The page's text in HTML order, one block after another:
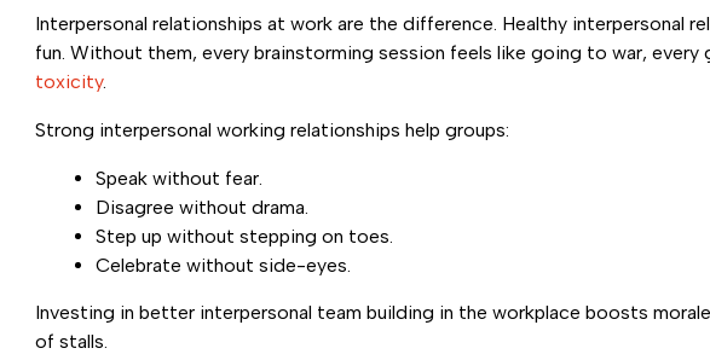
Interpersonal relationships at work are the difference. Healthy interpersonal
fun. Without them, every brainstorming session feels like going to war,
toxicity.
Strong interpersonal working relationships help groups:
Speak without fear.
Disagree without drama.
Step up without stepping on toes.
Celebrate without side-eyes.
Investing in better interpersonal team building in the workplace boosts
of stalls.